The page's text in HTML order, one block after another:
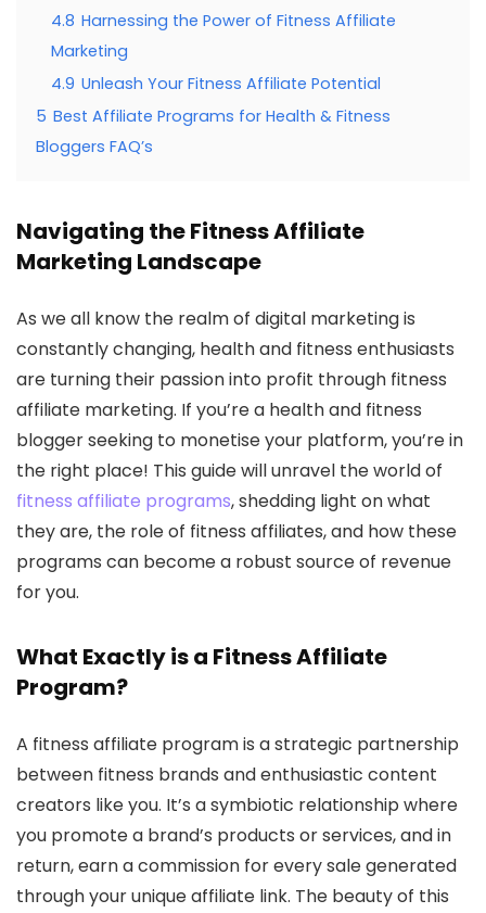
4.8 Harnessing the Power of Fitness Affiliate
Marketing
4.9 Unleash Your Fitness Affiliate Potential
5 Best Affiliate Programs for Health & Fitness
Bloggers FAQ’s
Navigating the Fitness Affiliate
Marketing Landscape
As we all know the realm of digital marketing is
constantly changing, health and fitness enthusiasts
are turning their passion into profit through fitness
affiliate marketing. If you’re a health and fitness
blogger seeking to monetise your platform, you’re in
the right place! This guide will unravel the world of
fitness affiliate programs, shedding light on what
they are, the role of fitness affiliates, and how these
programs can become a robust source of revenue
for you.
What Exactly is a Fitness Affiliate
Program?
A fitness affiliate program is a strategic partnership
between fitness brands and enthusiastic content
creators like you. It’s a symbiotic relationship where
you promote a brand’s products or services, and in
return, earn a commission for every sale generated
through your unique affiliate link. The beauty of this